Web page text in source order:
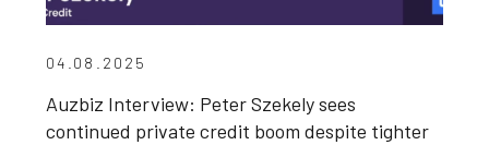
04.08.2025
Auzbiz Interview: Peter Szekely sees
continued private credit boom despite tighter